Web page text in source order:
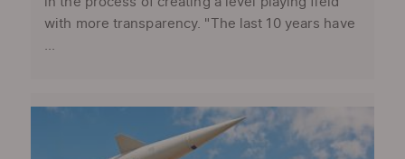
with more transparency. "The last 10 years have